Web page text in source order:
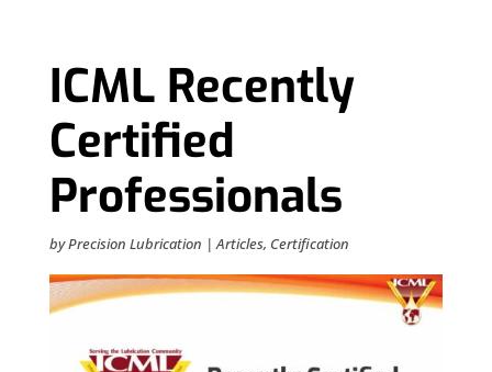
ICML Recently
Certified
Professionals
byPrecision Lubrication |Articles, Certification